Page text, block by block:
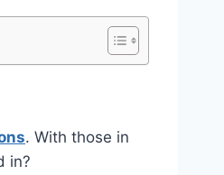
. With those in
in?